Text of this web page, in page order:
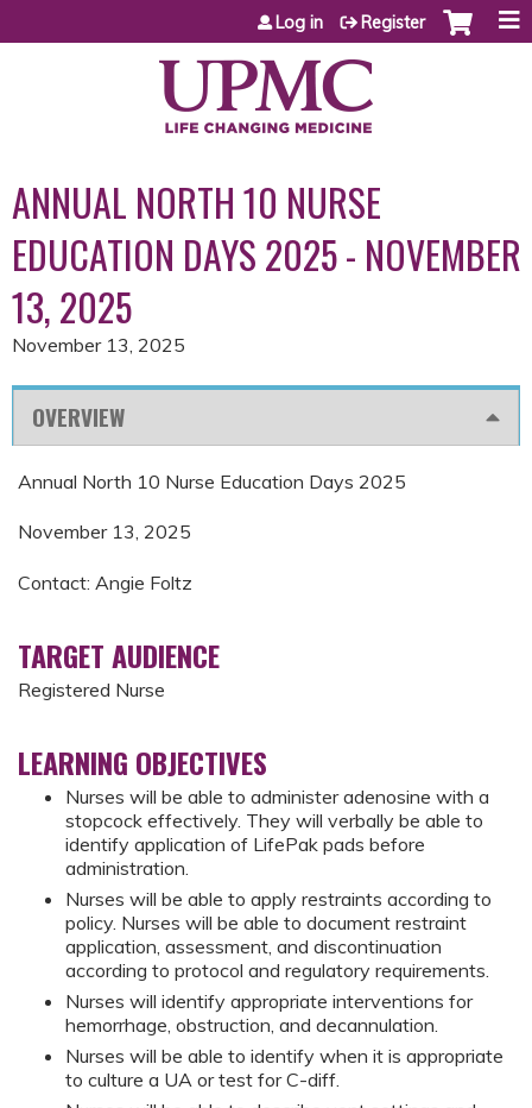
Jump to content
Log in Register
ANNUAL NORTH 10 NURSE
EDUCATION DAYS 2025 - NOVEMBER
13, 2025
November 13, 2025
OVERVIEW
Annual North 10 Nurse Education Days 2025
November 13, 2025
Contact: Angie Foltz
TARGET AUDIENCE
Registered Nurse
LEARNING OBJECTIVES
Nurses will be able to administer adenosine with a
stopcock effectively. They will verbally be able to
identify application of LifePak pads before
administration.
Nurses will be able to apply restraints according to
policy. Nurses will be able to document restraint
application, assessment, and discontinuation
according to protocol and regulatory requirements.
Nurses will identify appropriate interventions for
hemorrhage, obstruction, and decannulation.
Nurses will be able to identify when it is appropriate
to culture a UA or test for C-diff.